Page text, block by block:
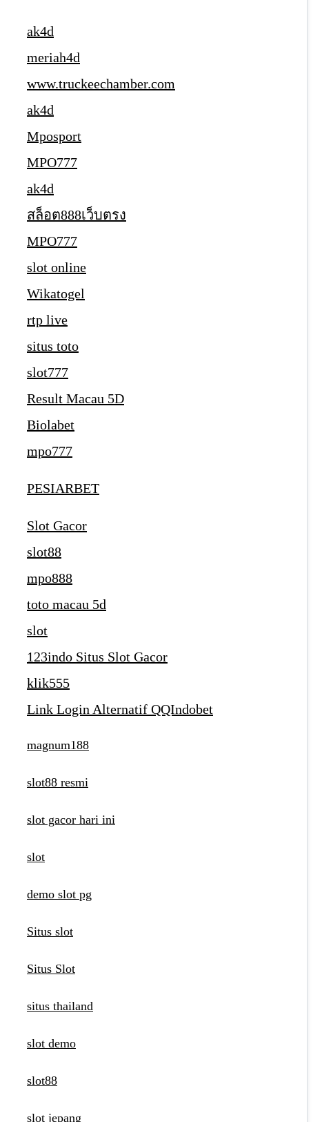
ak4d
meriah4d
www.truckeechamber.com
ak4d
Mposport
MPO777
ak4d
สล็อต888เว็บตรง
MPO777
slot online
Wikatogel
rtp live
situs toto
slot777
Result Macau 5D
Biolabet
mpo777
PESIARBET
Slot Gacor
slot88
mpo888
toto macau 5d
slot
123indo Situs Slot Gacor
klik555
Link Login Alternatif QQIndobet
magnum188
slot88 resmi
slot gacor hari ini
slot
demo slot pg
Situs slot
Situs Slot
situs thailand
slot demo
slot88
slot jepang